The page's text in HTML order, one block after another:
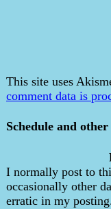
This site uses
comment data is
Schedule and
I normally post to
occasionally other
erratic in my